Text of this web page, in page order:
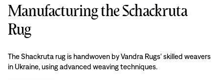
Manufacturing the Schackruta
Rug
The Shackruta rug is handwoven by Vandra Rugs' skilled weavers
in Ukraine, using advanced weaving techniques.